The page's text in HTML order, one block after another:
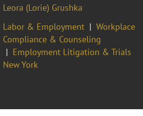
Leora (Lorie) Grushka
Labor & Employment
Workplace
Compliance & Counseling
Employment Litigation & Trials
New York